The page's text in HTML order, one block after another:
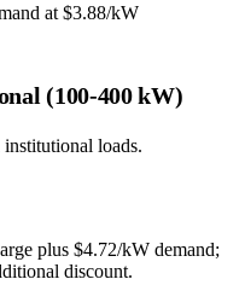
at $3.88/kW
(100-400 kW)
loads.
plus $4.72/kW demand;
discount.